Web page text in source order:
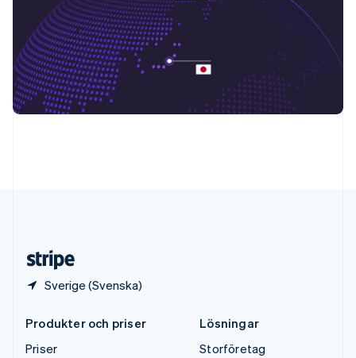
Sverige (Svenska)
Storbritannien
English
Sverige
SvenskaEnglish
Thailand
ไทยEnglish
Tjeckien
Produkter och priser
Priser
Lösningar
Storföretag